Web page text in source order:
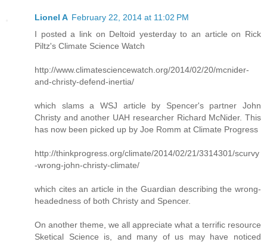
Lionel A February 22, 2014 at 11:02 PM
I posted a link on Deltoid yesterday to an article on Rick
Piltz's Climate Science Watch
http://www.climatesciencewatch.org/2014/02/20/mcnider-
and-christy-defend-inertia/
which slams a WSJ article by Spencer's partner John
Christy and another UAH researcher Richard McNider. This
has now been picked up by Joe Romm at Climate Progress
http://thinkprogress.org/climate/2014/02/21/3314301/scurvy
-wrong-john-christy-climate/
which cites an article in the Guardian describing the wrong-
headedness of both Christy and Spencer.
On another theme, we all appreciate what a terrific resource
Sketical Science is, and many of us may have noticed